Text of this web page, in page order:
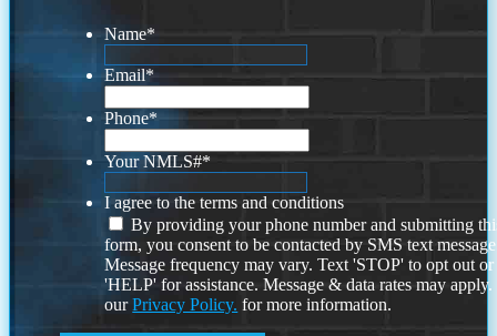
Name*
Email*
Phone*
Your NMLS#*
I agree to the terms and conditions
By providing your phone number and submitting
form, you consent to be contacted by SMS text
Message frequency may vary. Text 'STOP' to opt out or
'HELP' for assistance. Message & data rates may
ourPrivacy Policy. for more information.